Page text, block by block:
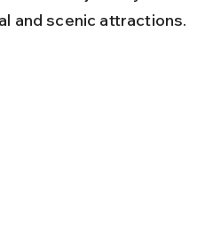
and scenic attractions.